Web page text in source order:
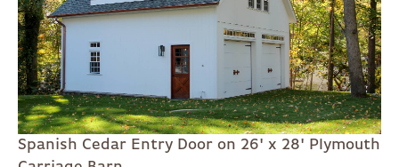
Spanish Cedar Entry Door on 26' x 28' Plymouth